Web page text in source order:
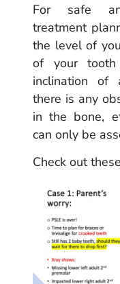
For safe
treatment
the level of
of your
inclination of
there is any
in the bone,
can only be
Check out